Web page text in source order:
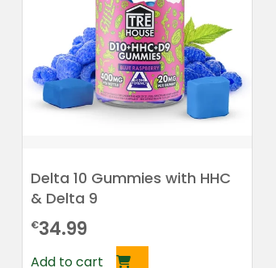
Delta 10 Gummies with HHC
& Delta 9
€34.99
Add to cart